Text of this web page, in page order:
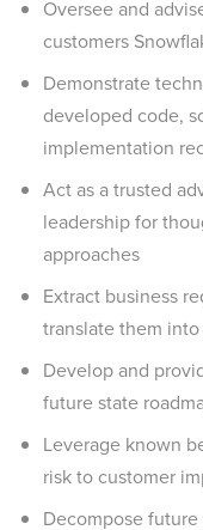
Oversee and
customers
Demonstrate
developed code,
implementation
Act as a trusted
leadership for
approaches
Extract business
translate them
Develop and
future state
Leverage known
risk to customer
Decompose